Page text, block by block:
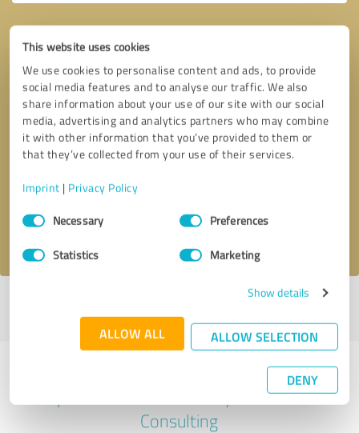
This website uses cookies
We use cookies to personalise content and ads, to provide
social media features and to analyse our traffic. We also
share information about your use of our site with our social
media, advertising and analytics partners who may combine
it with other information that you’ve provided to them or
that they’ve collected from your use of their services.
Imprint | Privacy Policy
Consent
SelectionNecessary Preferences
Statistics Marketing
Show details
ALLOW ALL ALLOW SELECTION
DENY
Callback request * required fields
I accept the privacy policy
profile
Experiences with other service
providers in the industry Business
Consulting